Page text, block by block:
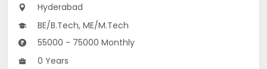
Hyderabad
BE/B.Tech, ME/M.Tech
55000 - 75000 Monthly
0 Years